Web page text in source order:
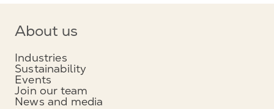
About us
Industries
Sustainability
Events
Join our team
News and media